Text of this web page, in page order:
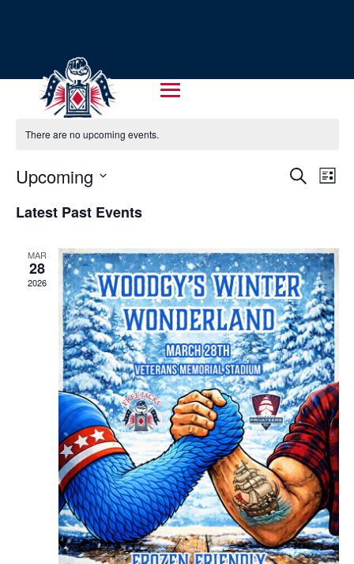
There are no upcoming events.
VIEWS
Search
List
Upcoming
date.
Latest Past Events
MAR
28
2026